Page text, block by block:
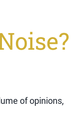
of opinions,